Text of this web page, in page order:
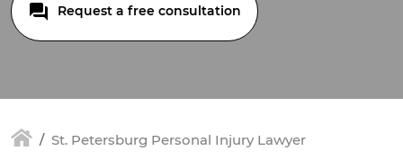
Request a free consultation
St. Petersburg Personal Injury Lawyer